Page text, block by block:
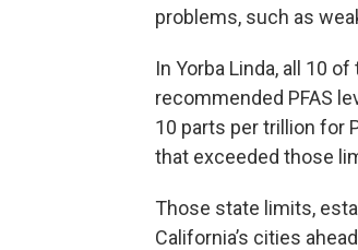
problems, such as
In Yorba Linda, all 10
recommended PFAS
10 parts per trillion for
that exceeded those
Those state limits,
California’s cities